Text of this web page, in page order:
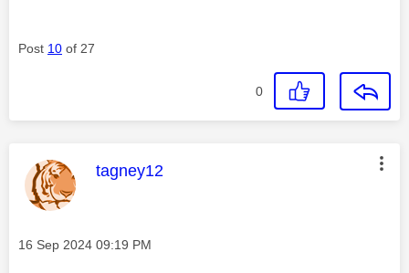
Post 10 of 27
0
This message was authored by:
tagney12
Message posted on
‎16 Sep 2024 09:19 PM